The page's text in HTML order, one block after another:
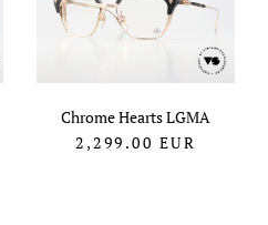
Chrome Hearts LGMA
2,299.00 EUR